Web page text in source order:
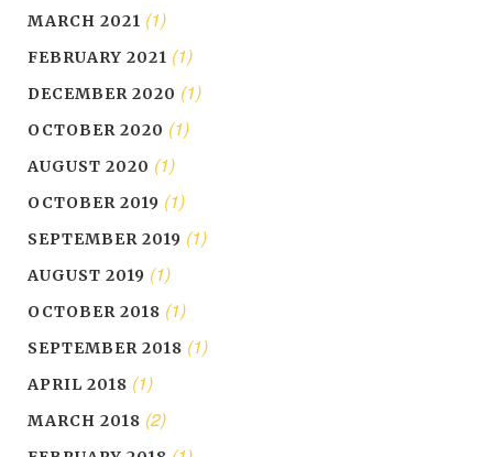
MARCH 2021 (1)
FEBRUARY 2021 (1)
DECEMBER 2020 (1)
OCTOBER 2020 (1)
AUGUST 2020 (1)
OCTOBER 2019 (1)
SEPTEMBER 2019 (1)
AUGUST 2019 (1)
OCTOBER 2018 (1)
SEPTEMBER 2018 (1)
APRIL 2018 (1)
MARCH 2018 (2)